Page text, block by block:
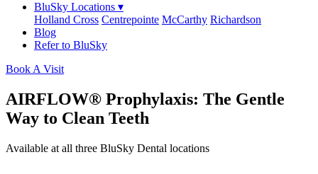
BluSky Locations ▾
Holland Cross Centrepointe McCarthy Richardson
Blog
Refer to BluSky
Book A Visit
AIRFLOW® Prophylaxis: The Gentle
Way to Clean Teeth
Available at all three BluSky Dental locations